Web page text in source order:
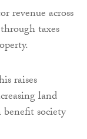
revenue across
taxes
raises
land
society